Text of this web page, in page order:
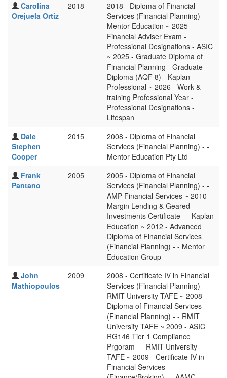
Carolina
Orejuela Ortiz
2018
2018 - Diploma of Financial
Services (Financial Planning) - -
Mentor Education ~ 2025 -
Financial Adviser Exam -
Professional Designations - ASIC
~ 2025 - Graduate Diploma of
Financial Planning - Graduate
Diploma (AQF 8) - Kaplan
Professional ~ 2026 - Work &
training Professional Year -
Professional Designations -
Lifespan
Dale
Stephen
Cooper
2015
2008 - Diploma of Financial
Services (Financial Planning) - -
Mentor Education Pty Ltd
Frank
Pantano
2005
2005 - Diploma of Financial
Services (Financial Planning) - -
AMP Financial Services ~ 2010 -
Margin Lending & Geared
Investments Certificate - - Kaplan
Education ~ 2012 - Advanced
Diploma of Financial Services
(Financial Planning) - - Mentor
Education Group
John
Mathiopoulos
2009
2008 - Certificate IV in Financial
Services (Financial Planning) - -
RMIT University TAFE ~ 2008 -
Diploma of Financial Services
(Financial Planning) - - RMIT
University TAFE ~ 2009 - ASIC
RG146 Tier 1 Compliance
Prgoram - - RMIT University
TAFE ~ 2009 - Certificate IV in
Financial Services